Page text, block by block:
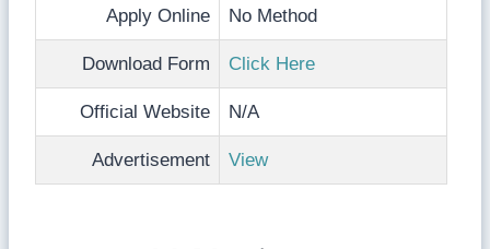
Apply Online No Method
Download Form Click Here
Official Website N/A
Advertisement View